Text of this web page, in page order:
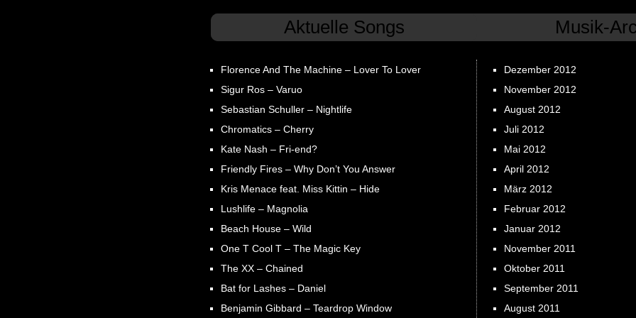
Aktuelle Songs
Florence And The Machine – Lover To Lover
Sigur Ros – Varuo
Sebastian Schuller – Nightlife
Chromatics – Cherry
Kate Nash – Fri-end?
Friendly Fires – Why Don’t You Answer
Kris Menace feat. Miss Kittin – Hide
Lushlife – Magnolia
Beach House – Wild
One T Cool T – The Magic Key
The XX – Chained
Bat for Lashes – Daniel
Benjamin Gibbard – Teardrop Window
Musik-
Dezember 2012
November 2012
August 2012
Juli 2012
Mai 2012
April 2012
März 2012
Februar 2012
Januar 2012
November 2011
Oktober 2011
September 2011
August 2011